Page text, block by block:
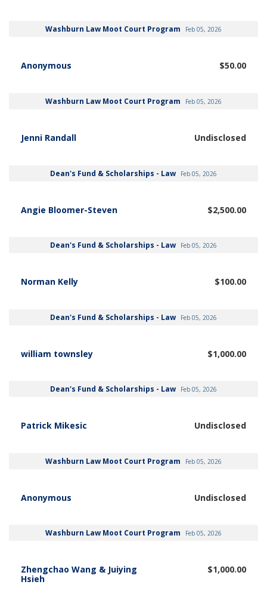
Washburn Law Moot Court Program Feb 05, 2026
Anonymous $50.00
Washburn Law Moot Court Program Feb 05, 2026
Jenni Randall Undisclosed
Dean's Fund & Scholarships - Law Feb 05, 2026
Angie Bloomer-Steven $2,500.00
Dean's Fund & Scholarships - Law Feb 05, 2026
Norman Kelly $100.00
Dean's Fund & Scholarships - Law Feb 05, 2026
william townsley $1,000.00
Dean's Fund & Scholarships - Law Feb 05, 2026
Patrick Mikesic Undisclosed
Washburn Law Moot Court Program Feb 05, 2026
Anonymous Undisclosed
Washburn Law Moot Court Program Feb 05, 2026
Zhengchao Wang & Juiying
Hsieh
$1,000.00